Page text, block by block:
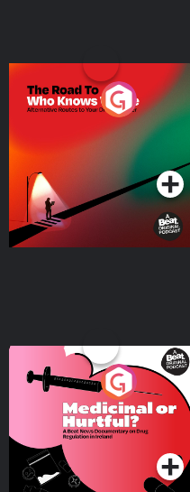
The Road To Who Knows
Where
Podcast Series
Medicinal or Hurtful? A
Beat News Documentary
on Drug Regulation in
IrelandPodcast Series